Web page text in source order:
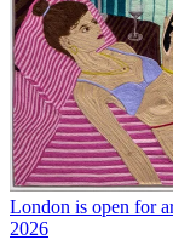
London is open for
2026